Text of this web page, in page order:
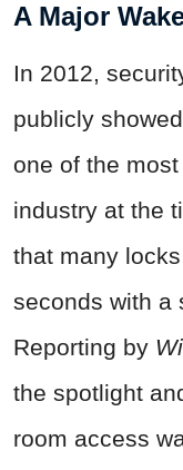
A Major
In 2012,
publicly
one of the
industry at the
that many
seconds with a
Reporting by
the spotlight
room access